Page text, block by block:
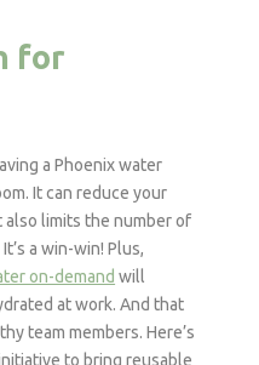
for
a Phoenix water
It can reduce your
also limits the number of
a win-win! Plus,
on-demand will
at work. And that
team members. Here’s
to bring reusable